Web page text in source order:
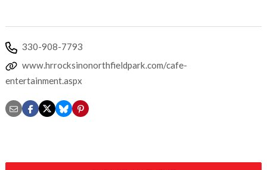
330-908-7793
www.hrrocksinonorthfieldpark.com/cafe-
entertainment.aspx